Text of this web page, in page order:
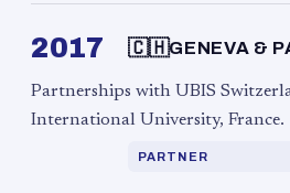
2017 🇨🇭GENEVA &
Partnerships with UBIS
International University, France.
PARTNER